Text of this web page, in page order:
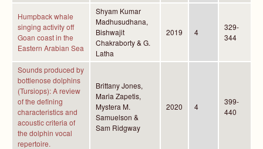
Humpback whale
singing activity off
Goan coast in the
Eastern Arabian Sea
Shyam Kumar
Madhusudhana,
Bishwajit
Chakraborty & G.
Latha
2019 4
329-
344
Sounds produced by
bottlenose dolphins
(Tursiops): A review
of the defining
characteristics and
acoustic criteria of
the dolphin vocal
repertoire.
Brittany Jones,
Maria Zapetis,
Mystera M.
Samuelson &
Sam Ridgway
2020 4
399-
440